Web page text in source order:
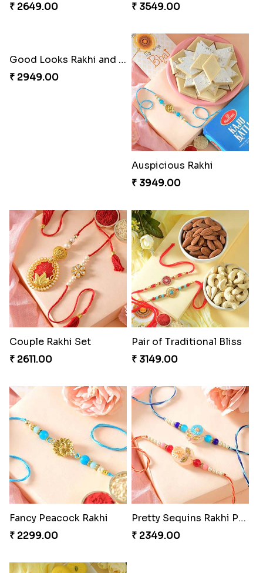
₹ 2649.00
₹ 3549.00
Good Looks Rakhi and Soan
₹ 2949.00
Auspicious Rakhi
₹ 3949.00
Couple Rakhi Set
₹ 2611.00
Pair of Traditional Bliss
₹ 3149.00
Fancy Peacock Rakhi
₹ 2299.00
Pretty Sequins Rakhi Pair
₹ 2349.00